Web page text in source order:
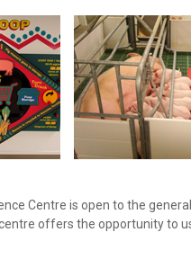
Centre is open to the
offers the opportunity to